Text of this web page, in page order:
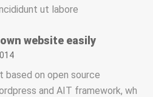
ut labore
website easily
based on open source
and AIT framework, wh